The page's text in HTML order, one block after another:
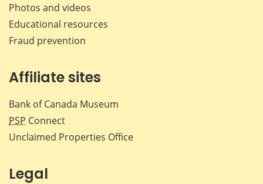
Photos and videos
Educational resources
Fraud prevention
Affiliate sites
Bank of Canada Museum
PSP Connect
Unclaimed Properties Office
Legal